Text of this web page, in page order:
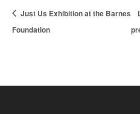
Just Us Exhibition at the Barnes
Foundation